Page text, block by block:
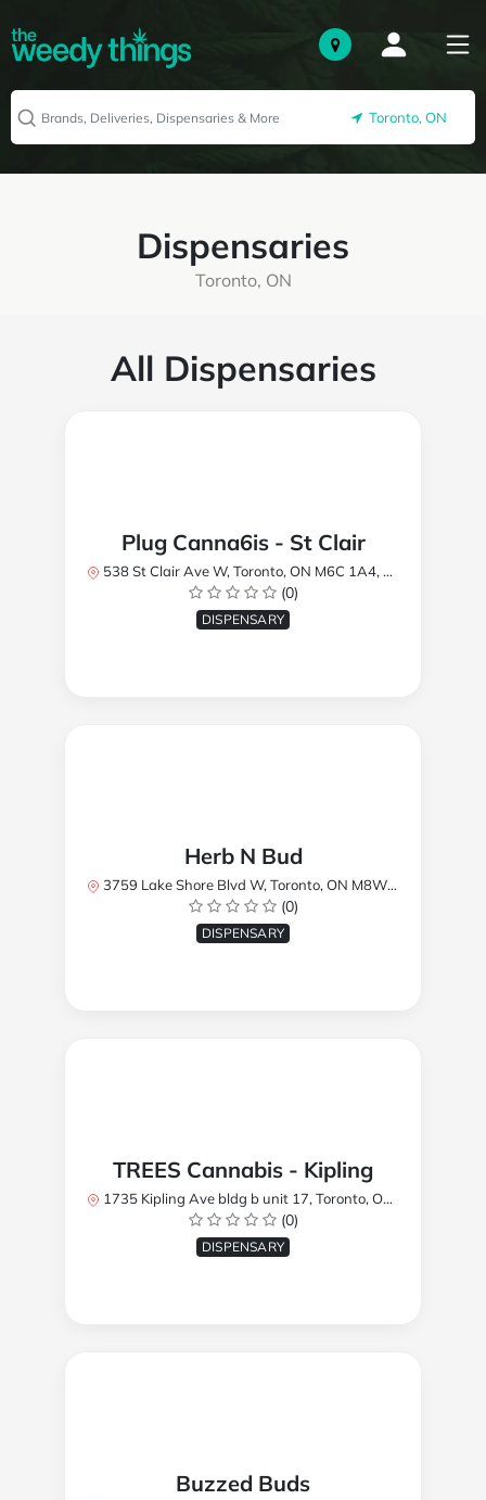
Toronto, ON
Dispensaries
Toronto, ON
All Dispensaries
Plug Canna6is - St Clair
538 St Clair Ave W, Toronto, ON M6C 1A4, Canada
(0)
DISPENSARY
Herb N Bud
3759 Lake Shore Blvd W, Toronto, ON M8W 1R1, Canada
(0)
DISPENSARY
TREES Cannabis - Kipling
1735 Kipling Ave bldg b unit 17, Toronto, ON M9R 2Y8, Canada
(0)
DISPENSARY
Buzzed Buds